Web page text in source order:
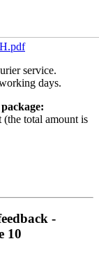
service.
days.
total amount is
-
10